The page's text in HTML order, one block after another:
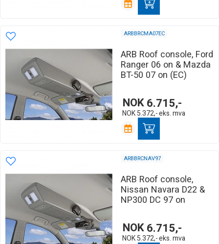
ARBBRCMA07EC
ARB Roof console, Ford
Ranger 06 on & Mazda
BT-50 07 on (EC)
NOK6.715,-
NOK 5.372,-eks. mva
ARBBRCNAV97
ARB Roof console,
Nissan Navara D22 &
NP300 DC 97 on
NOK6.715,-
NOK 5.372,-eks. mva